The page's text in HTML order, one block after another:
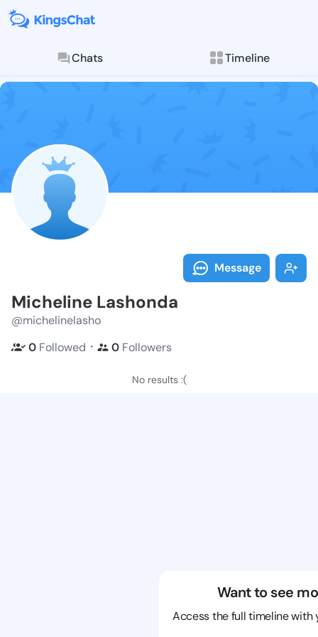
Chats Timeline
Follow
Explore posts &
Message
Micheline Lashonda
@michelinelasho
0 Followed ・ 0 Followers
No results :(
Want to see
Access the full timeline with